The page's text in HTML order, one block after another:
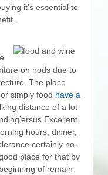
it’s essential to
on nods due to
The place
simply food have a
distance of a lot
Excellent
hours, dinner,
certainly no-
place for that by
of remain